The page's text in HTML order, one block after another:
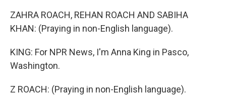
ZAHRA ROACH, REHAN ROACH AND SABIHA
KHAN: (Praying in non-English language).
KING: For NPR News, I'm Anna King in Pasco,
Washington.
Z ROACH: (Praying in non-English language).